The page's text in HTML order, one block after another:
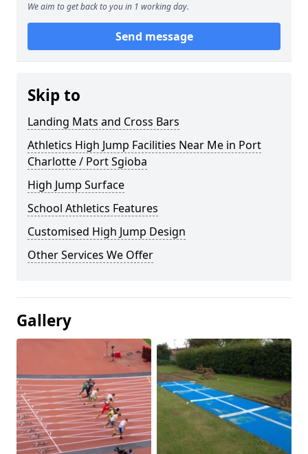
We aim to get back to you in 1 working day.
Send message
Skip to
Landing Mats and Cross Bars
Athletics High Jump Facilities Near Me in Port
Charlotte / Port Sgioba
High Jump Surface
School Athletics Features
Customised High Jump Design
Other Services We Offer
Gallery